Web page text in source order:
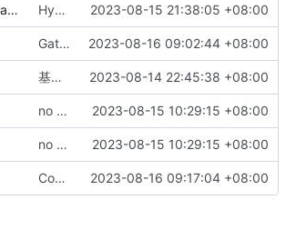
hystrix-dashboard Hystrix监控服务整合完成 2023-08-15 21:38:05 +08:00
Gateway网关配置完成 2023-08-16 09:02:44 +08:00
基础版本完成 2023-08-14 22:45:38 +08:00
no message 2023-08-15 10:29:15 +08:00
no message 2023-08-15 10:29:15 +08:00
Config配置中心配置完成 2023-08-16 09:17:04 +08:00